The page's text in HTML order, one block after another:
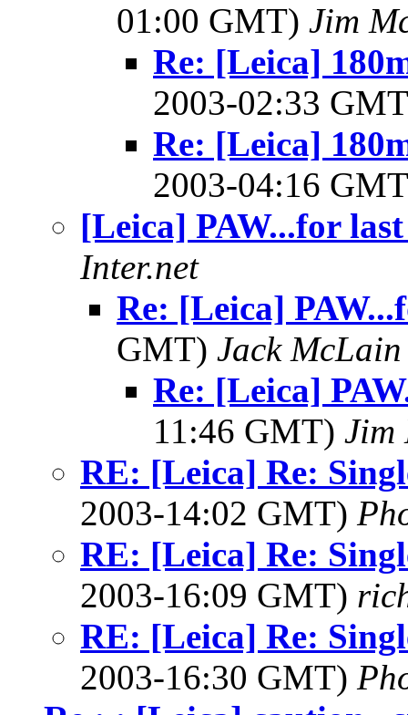
01:00 GMT) Jim
Re: [Leica]
2003-02:33
Re: [Leica]
2003-04:16
[Leica] PAW...for
Inter.net
Re: [Leica]
GMT) Jack McLain
Re: [Leica]
11:46 GMT) Jim
RE: [Leica] Re:
2003-14:02 GMT)
RE: [Leica] Re:
2003-16:09 GMT)
RE: [Leica] Re:
2003-16:30 GMT)